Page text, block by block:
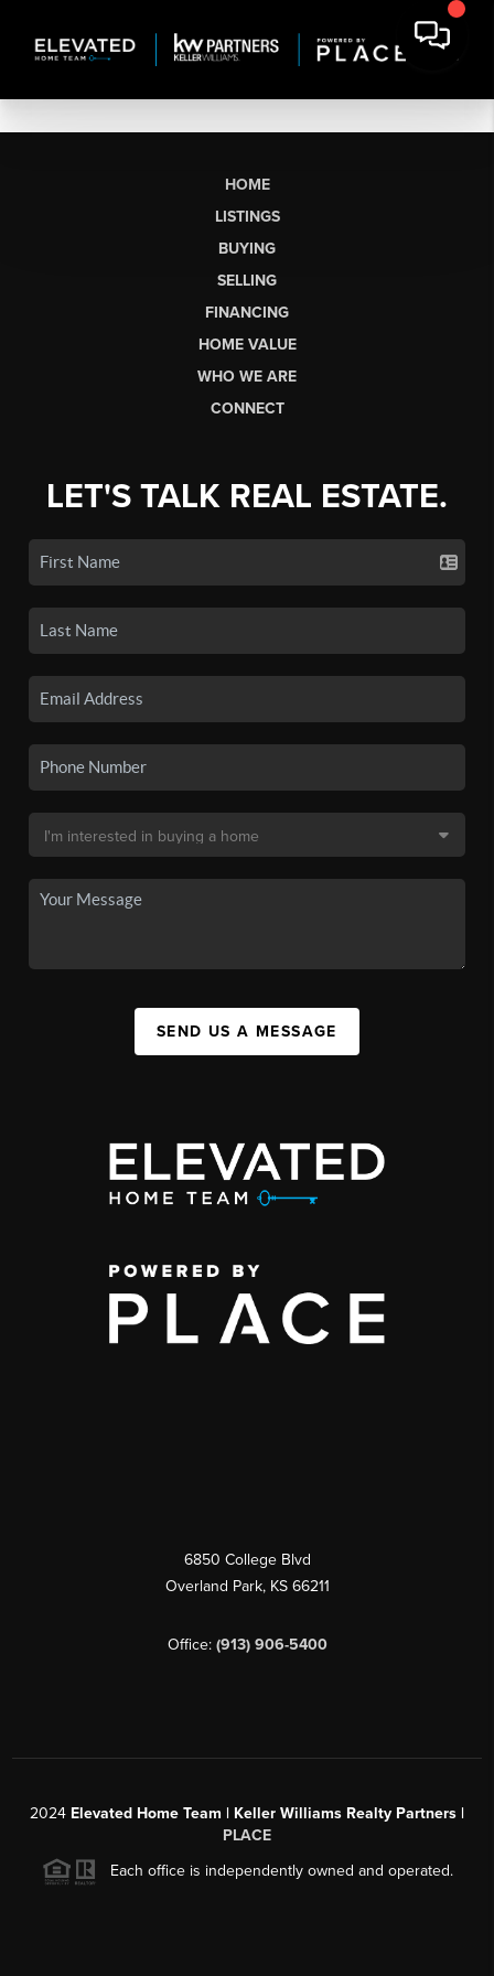
HOME
LISTINGS
BUYING
SELLING
FINANCING
HOME VALUE
WHO WE ARE
CONNECT
LET'S TALK REAL ESTATE.
SEND US A MESSAGE
6850 College Blvd
Overland Park, KS 66211
Office: (913) 906-5400
2024 Elevated Home Team | Keller Williams Realty Partners |
PLACE
Each office is independently owned and operated.